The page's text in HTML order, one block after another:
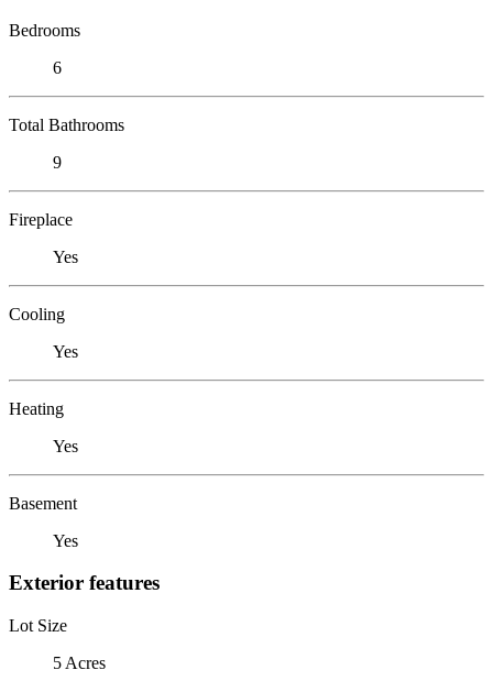
Bedrooms
6
Total Bathrooms
9
Fireplace
Yes
Cooling
Yes
Heating
Yes
Basement
Yes
Exterior features
Lot Size
5 Acres